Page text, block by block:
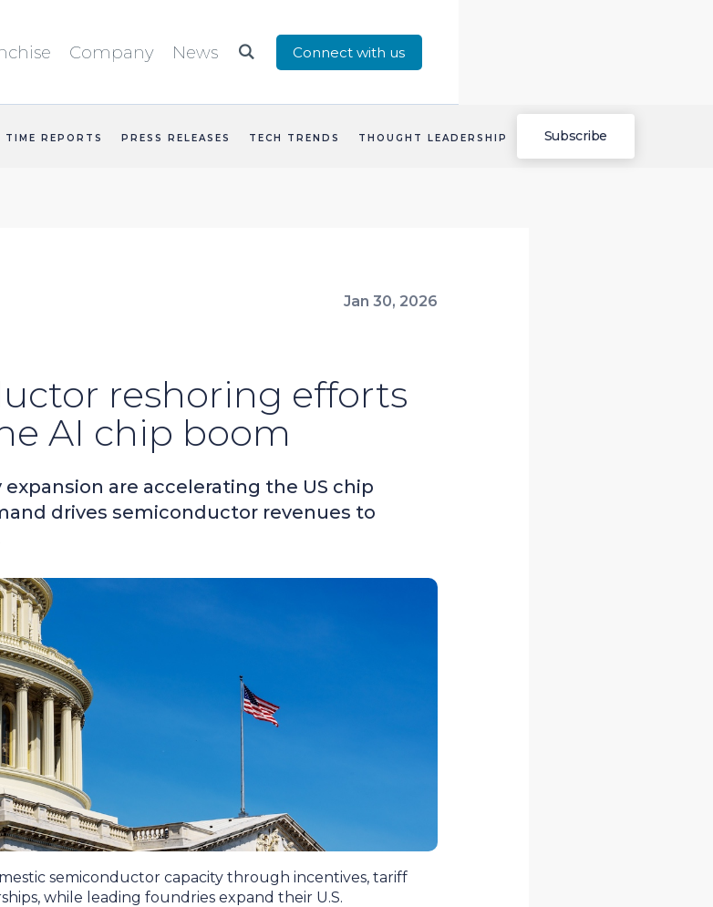
Company News  Connect with us
TIME REPORTS PRESS RELEASES TECH TRENDS THOUGHT LEADERSHIP Subscribe
Jan 30, 2026
reshoring efforts
AI chip boom
are accelerating the US chip
drives semiconductor revenues to
semiconductor capacity through incentives, tariff
while leading foundries expand their U.S.